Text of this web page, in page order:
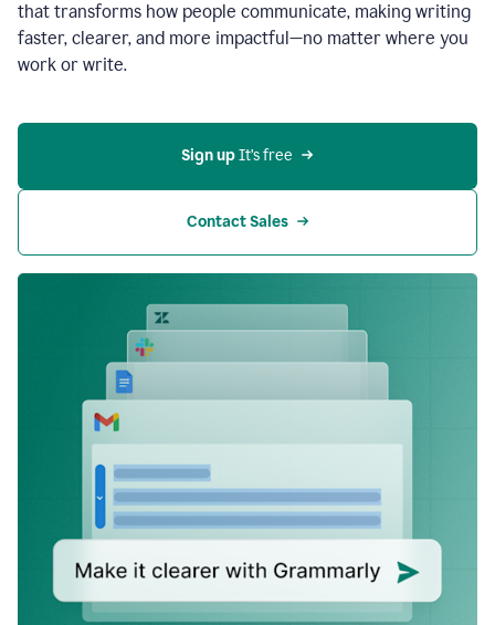
that transforms how people communicate, making writing
faster, clearer, and more impactful—no matter where you
work or write.
Sign up It’s free
Contact Sales